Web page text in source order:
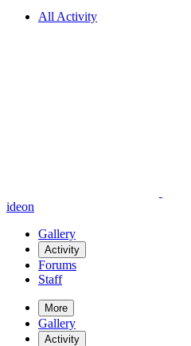
All Activity
ideon
Gallery
Activity
Forums
Staff
More
Gallery
Activity